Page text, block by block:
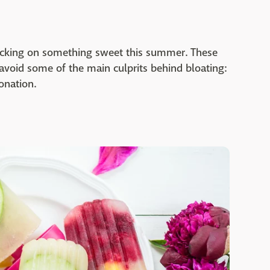
on something sweet this summer. These
some of the main culprits behind bloating: